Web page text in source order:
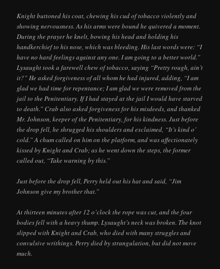
Knight buttoned his coat, chewing his cud of tobacco violently and
showing nervousness. As his arms were bound he quivered a moment.
During the prayer he knelt, bowing his head and holding his
handkerchief to his nose, which was bleeding. His last words were: “I
have no hard feelings against any one. I am going to a better world.”
Lysaught took a farewell chew of tobacco, saying “Pretty rough, ain’t
it?” He asked forgiveness of all whom he had injured, adding, “I am
glad we had time for repentance; I am glad we were removed from the
jail to the Penitentiary. If I had stayed at the jail I would have starved
to death.” Crab also asked forgiveness for his misdeeds, and thanked
Mr. Johnson, keeper of the Penitentiary, for his kindness. Just before
the drop fell, he shrugged his shoulders and exclaimed, “It’s kind o’
cold.” A chum called on him on the platform, and was affectionately
kissed by Knight and Crab; as he went down the steps, the former
called out, “Take warning by this.”
Just before the drop fell, Perry held out his hat and said, “Jim
Johnson give my brother that.”
At thirteen minutes after 12 o’clock the rope was cut, and the four
bodies fell with a heavy thump. Lysaught’s neck was broken. The knot
slipped with Knight and Crab, who died with many struggles and
convulsive writhings. Perry died by strangulation, but did not move
much.